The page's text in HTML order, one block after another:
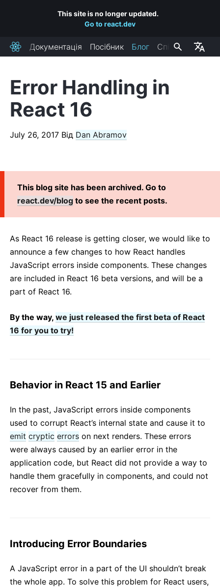
This site is no longer updated.
Go to react.dev
ReactДокументація Посібник Блог Спільнота
Error Handling in
React 16
July 26, 2017 Від Dan Abramov
This blog site has been archived. Go to
react.dev/blog to see the recent posts.
As React 16 release is getting closer, we would like to
announce a few changes to how React handles
JavaScript errors inside components. These changes
are included in React 16 beta versions, and will be a
part of React 16.
By the way, we just released the first beta of React
16 for you to try!
Behavior in React 15 and Earlier
In the past, JavaScript errors inside components
used to corrupt React’s internal state and cause it to
emit cryptic errors on next renders. These errors
were always caused by an earlier error in the
application code, but React did not provide a way to
handle them gracefully in components, and could not
recover from them.
Introducing Error Boundaries
A JavaScript error in a part of the UI shouldn’t break
the whole app. To solve this problem for React users,
RECENT POSTS
React Labs: What We've Been Working On – June 2022
How to Upgrade to React 18
Introducing Zero-Bundle-Size React Server Components
React v17.0
React v16.13.0
All posts ...